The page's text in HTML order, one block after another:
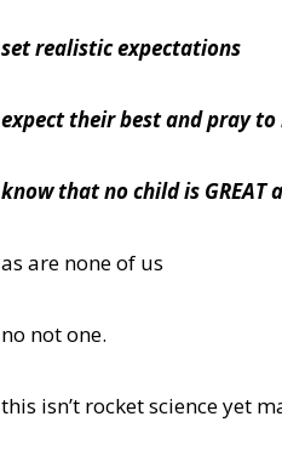
set realistic expectations
expect their best and pray to
know that no child is GREAT
as are none of us
no not one.
this isn’t rocket science yet